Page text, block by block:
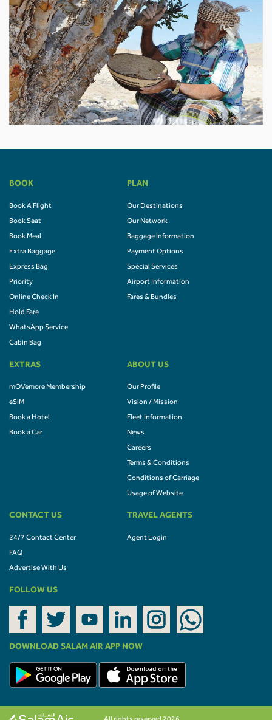
BOOK
Book A Flight
Book Seat
Book Meal
Extra Baggage
Express Bag
Priority
Online Check In
Hold Fare
WhatsApp Service
Cabin Bag
PLAN
Our Destinations
Our Network
Baggage Information
Payment Options
Special Services
Airport Information
Fares & Bundles
EXTRAS
mOVemore Membership
eSIM
Book a Hotel
Book a Car
ABOUT US
Our Profile
Vision / Mission
Fleet Information
News
Careers
Terms & Conditions
Conditions of Carriage
Usage of Website
CONTACT US
24/7 Contact Center
FAQ
Advertise With Us
TRAVEL AGENTS
Agent Login
FOLLOW US
DOWNLOAD SALAM AIR APP NOW